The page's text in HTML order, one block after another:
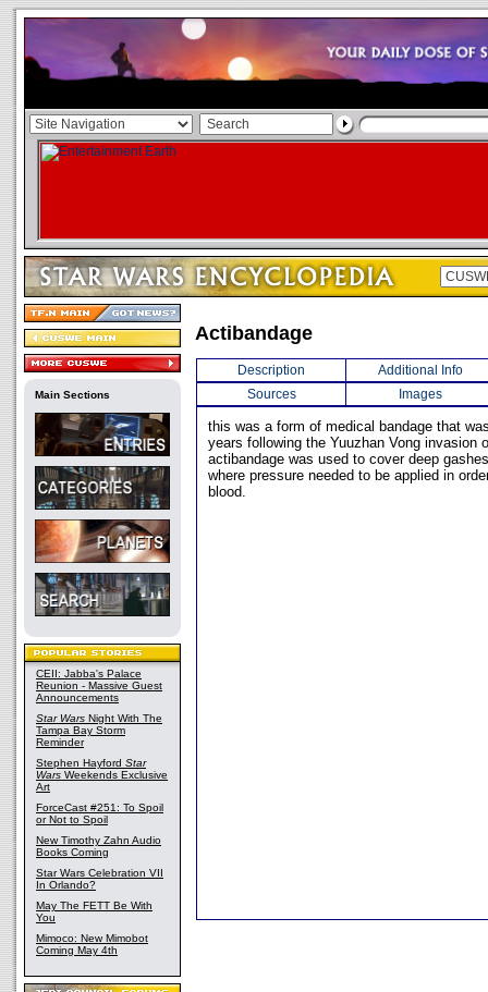
Main Sections
CEII: Jabba's Palace
Reunion - Massive Guest
Announcements
Star Wars Night With The
Tampa Bay Storm
Reminder
Stephen Hayford Star
Wars Weekends Exclusive
Art
ForceCast #251: To Spoil
or Not to Spoil
New Timothy Zahn Audio
Books Coming
Star Wars Celebration VII
In Orlando?
May The FETT Be With
You
Mimoco: New Mimobot
Coming May 4th
Actibandage
Description
Additional Info
Sources
Images
this was a form of medical bandage that
years following the Yuuzhan Vong invasion
actibandage was used to cover deep
where pressure needed to be applied in
blood.